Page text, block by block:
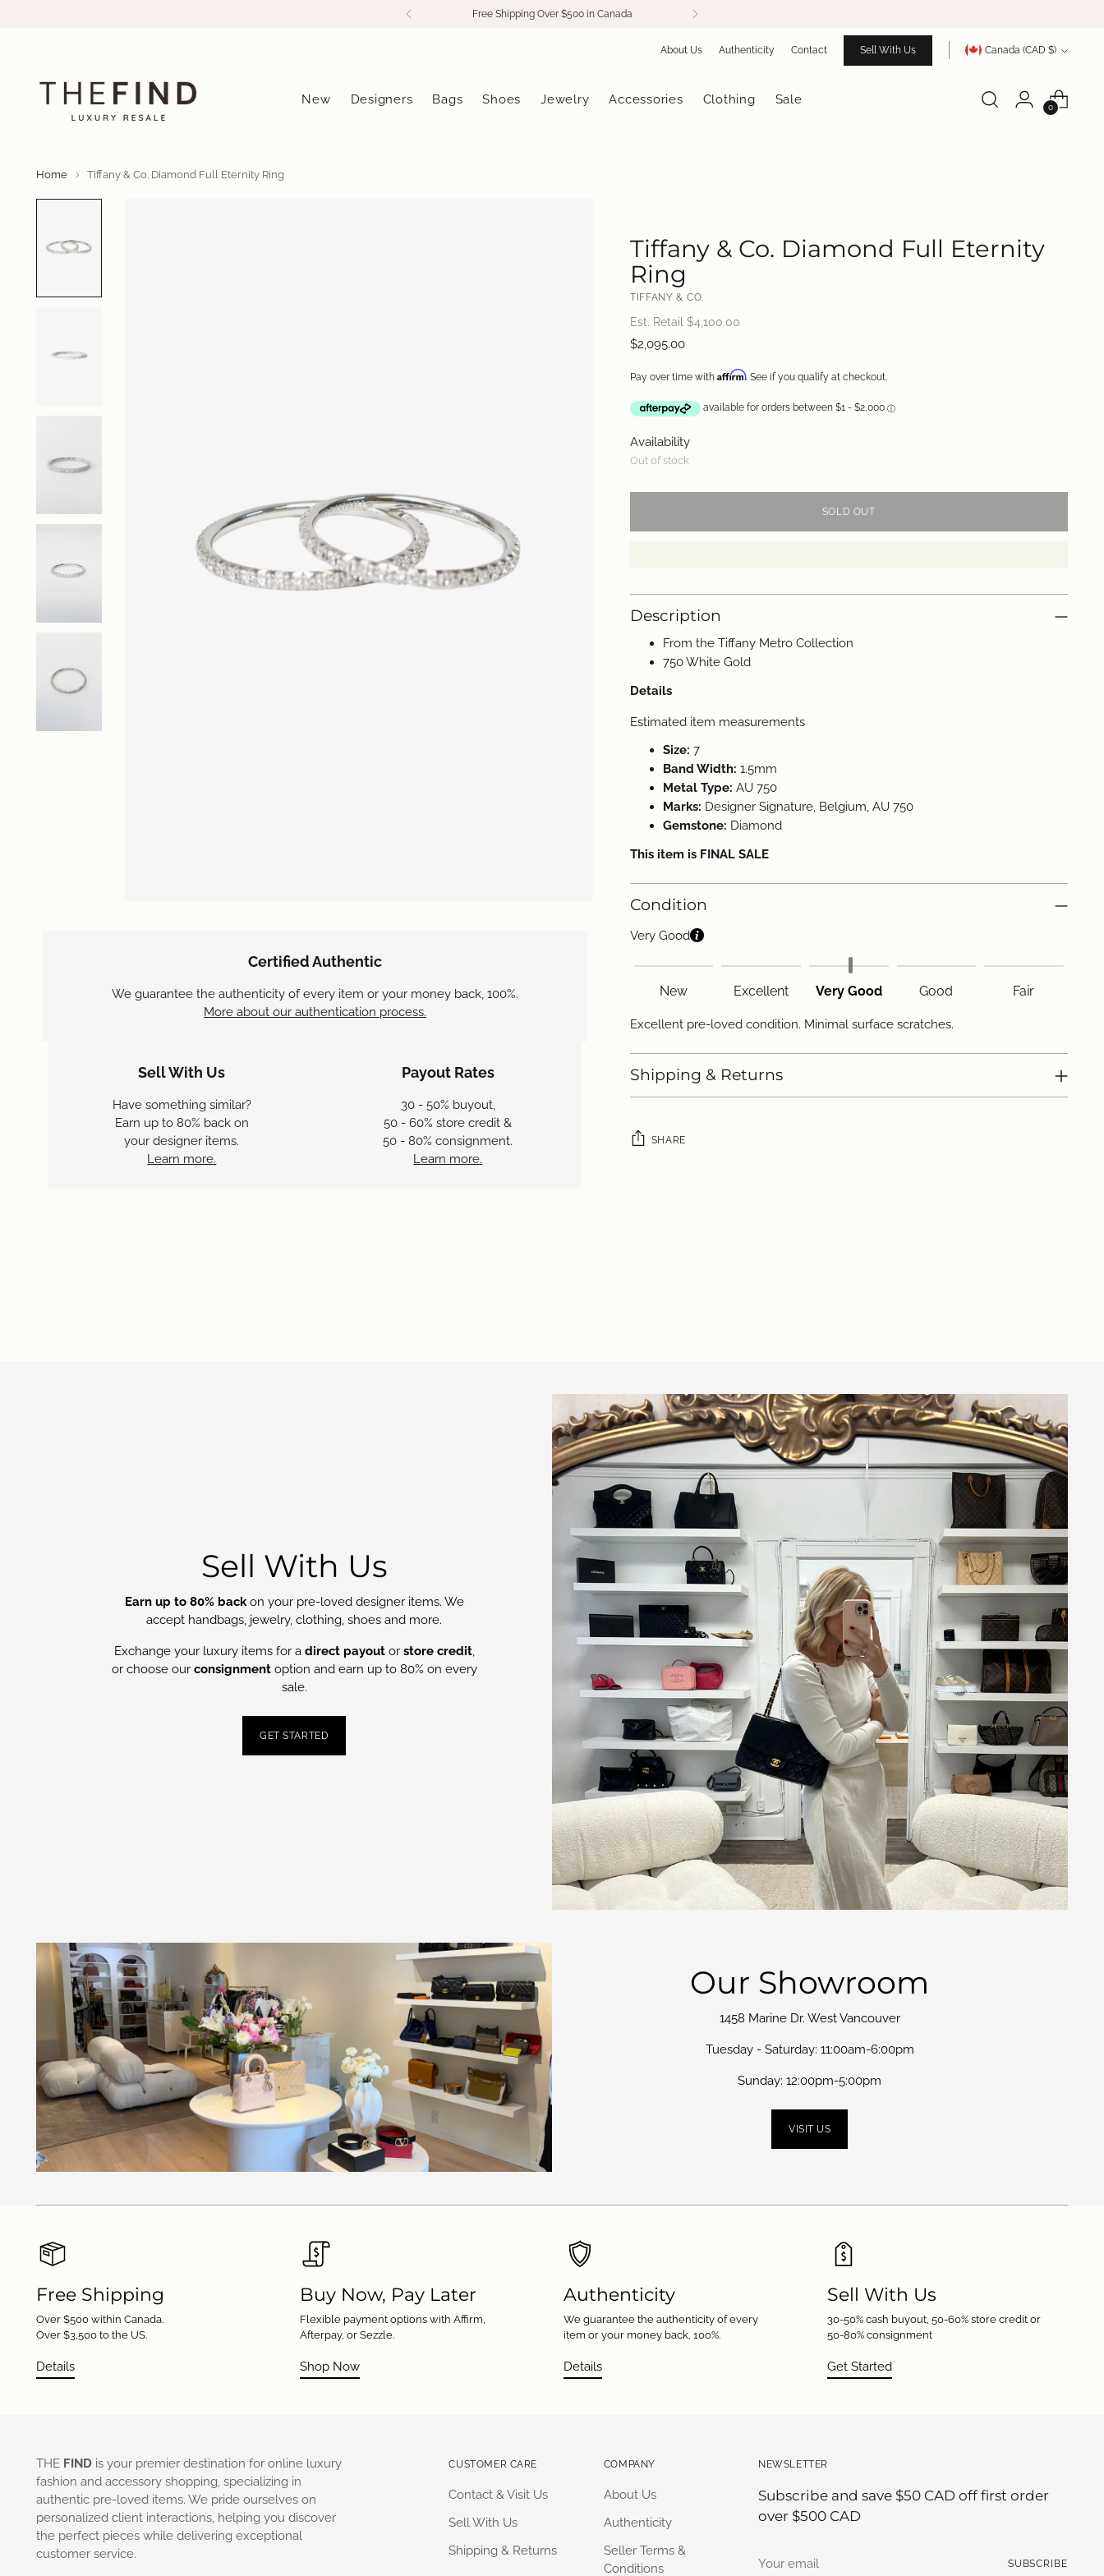
Free Shipping Over $500 in Canada
About Us Authenticity Contact Sell With Us Currency Canada (CAD $)
New Designers Bags Shoes Jewelry Accessories Clothing Sale
0
Home Tiffany & Co. Diamond Full Eternity Ring
Certified Authentic
We guarantee the authenticity of every item or your money back, 100%.
More about our authentication process.
Sell With Us
Have something similar?
Earn up to 80% back on
your designer items.
Learn more.
Payout Rates
30 - 50% buyout,
50 - 60% store credit &
50 - 80% consignment.
Learn more.
Tiffany & Co. Diamond Full Eternity
Ring
TIFFANY & CO.
Est. Retail $4,100.00
Regular
$2,095.00
Pay over time with Affirm. See if you qualify at checkout.
Availability
Out of stock
SOLD OUT
Description
From the Tiffany Metro Collection
750 White Gold
Details
Estimated item measurements
Size: 7
Band Width: 1.5mm
Metal Type: AU 750
Marks: Designer Signature, Belgium, AU 750
Gemstone: Diamond
This item is FINAL SALE
Condition
Very Good
New Excellent Very Good Good Fair
Excellent pre-loved condition. Minimal surface scratches.
Shipping & Returns
SHARE
Sell With Us
Earn up to 80% backon your pre-loved designer items. We
accept handbags, jewelry, clothing, shoes and more.
Exchange your luxury items for a direct payoutor store credit,
or choose our consignmentoption and earn up to 80% on every
sale.
GET STARTED
Our Showroom
1458 Marine Dr. West Vancouver
Tuesday - Saturday: 11:00am-6:00pm
Sunday: 12:00pm-5:00pm
VISIT US
Free Shipping
Over $500 within Canada.
Over $3,500 to the US.
Details
Buy Now, Pay Later
Flexible payment options with Affirm,
Afterpay, or Sezzle.
Shop Now
Authenticity
We guarantee the authenticity of every
item or your money back, 100%.
Details
Sell With Us
30-50% cash buyout, 50-60% store credit or
50-80% consignment
Get Started
THE FIND is your premier destination for online luxury
fashion and accessory shopping, specializing in
authentic pre-loved items. We pride ourselves on
personalized client interactions, helping you discover
the perfect pieces while delivering exceptional
customer service.
CUSTOMER CARE
Contact & Visit Us
Sell With Us
Shipping & Returns
COMPANY
About Us
Authenticity
Seller Terms &
Conditions
NEWSLETTER
Subscribe and save $50 CAD off first order
over $500 CAD
email
SUBSCRIBE